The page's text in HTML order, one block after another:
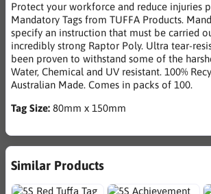
Protect your workforce and reduce injuries
Mandatory Tags from TUFFA Products.
specify an instruction that must be carried
incredibly strong Raptor Poly. Ultra tear-
been proven to withstand some of the
Water, Chemical and UV resistant. 100%
Australian Made. Comes in packs of 100.
Tag Size: 80mm x 150mm
Similar Products